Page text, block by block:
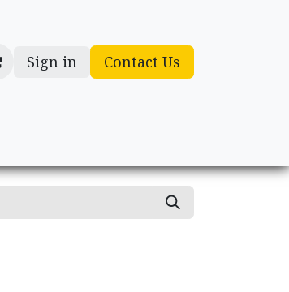
Sign in Contact Us